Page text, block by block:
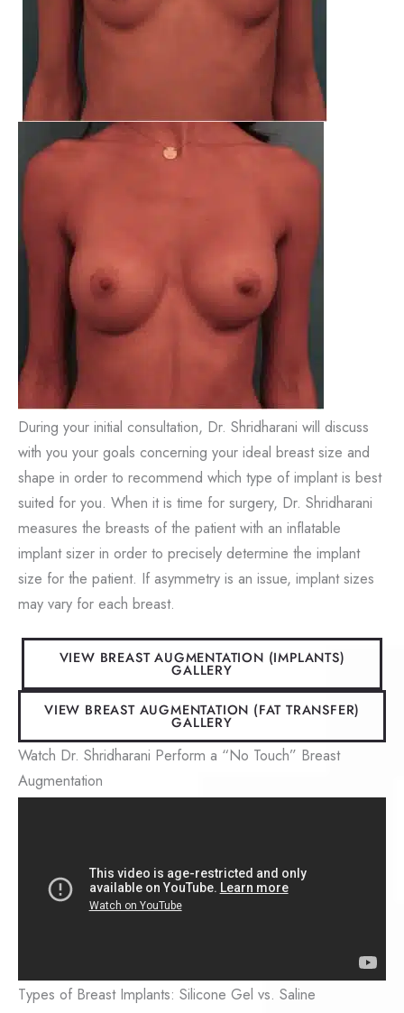
During your initial consultation, Dr. Shridharani will discuss
with you your goals concerning your ideal breast size and
shape in order to recommend which type of implant is best
suited for you. When it is time for surgery, Dr. Shridharani
measures the breasts of the patient with an inflatable
implant sizer in order to precisely determine the implant
size for the patient. If asymmetry is an issue, implant sizes
may vary for each breast.
VIEW BREAST AUGMENTATION (IMPLANTS)
GALLERY
VIEW BREAST AUGMENTATION (FAT TRANSFER)
GALLERY
Watch Dr. Shridharani Perform a “No Touch” Breast
Augmentation
Types of Breast Implants: Silicone Gel vs. Saline